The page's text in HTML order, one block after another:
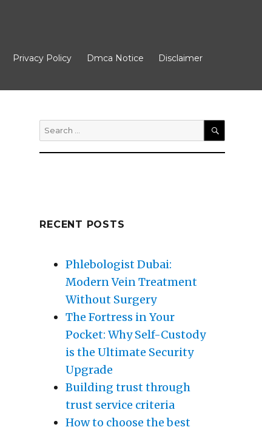
Privacy Policy Dmca Notice Disclaimer
Search
for:
RECENT POSTS
Phlebologist Dubai:
Modern Vein Treatment
Without Surgery
The Fortress in Your
Pocket: Why Self-Custody
is the Ultimate Security
Upgrade
Building trust through
trust service criteria
How to choose the best